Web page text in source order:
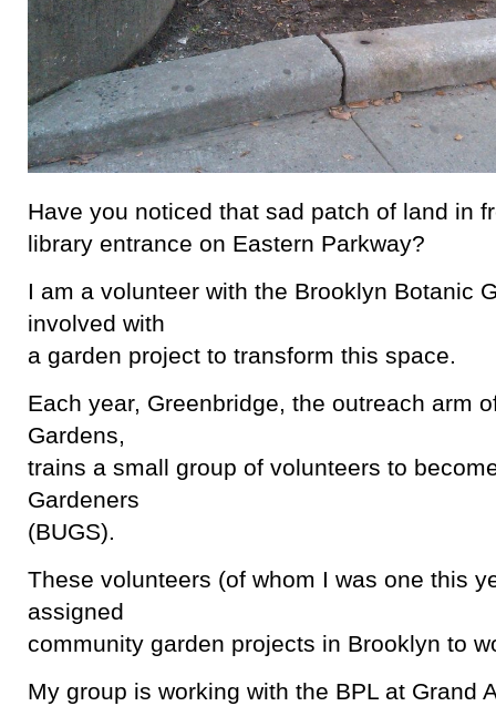
Have you noticed that sad patch of land in
library entrance on Eastern Parkway?
I am a volunteer with the Brooklyn Botanic
involved with
a garden project to transform this space.
Each year, Greenbridge, the outreach arm
Gardens,
trains a small group of volunteers to
Gardeners
(BUGS).
These volunteers (of whom I was one this
assigned
community garden projects in Brooklyn to
My group is working with the BPL at Grand